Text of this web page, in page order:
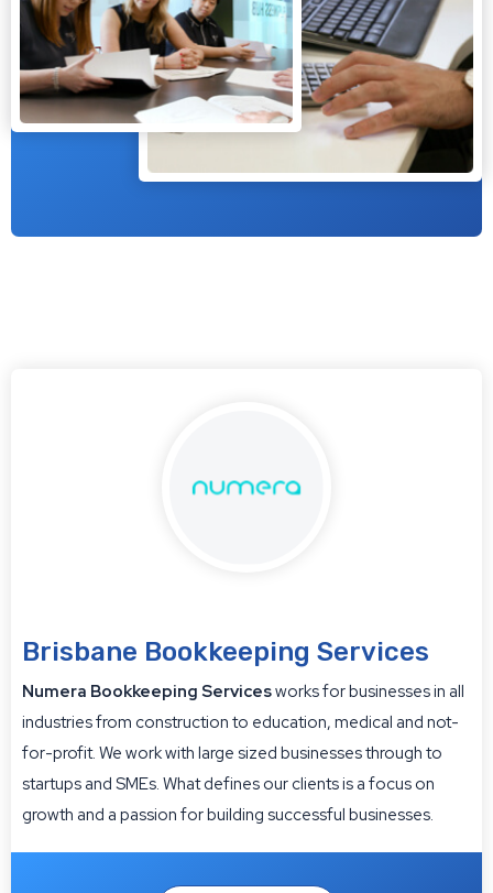
Brisbane Bookkeeping Services
Numera Bookkeeping Servicesworks for businesses in all
industries from construction to education, medical and not-
for-profit. We work with large sized businesses through to
startups and SMEs. What defines our clients is a focus on
growth and a passion for building successful businesses.